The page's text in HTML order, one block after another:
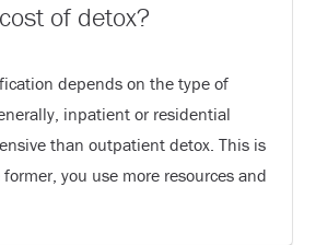
of detox?
depends on the type of
inpatient or residential
than outpatient detox. This is
you use more resources and